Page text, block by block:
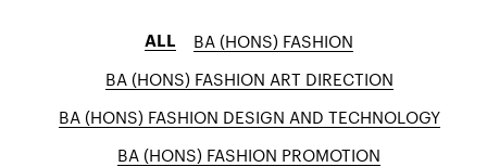
ALL
BA (HONS) FASHION
BA (HONS) FASHION ART DIRECTION
BA (HONS) FASHION DESIGN AND TECHNOLOGY
BA (HONS) FASHION PROMOTION